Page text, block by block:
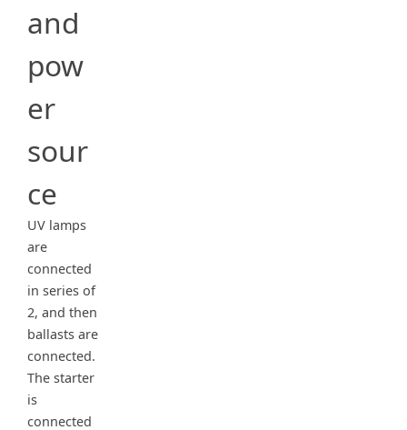
and
pow
er
sour
ce
UV lamps
are
connected
in series of
2, and then
ballasts are
connected.
The starter
is
connected